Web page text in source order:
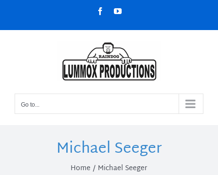
content
FacebookYouTube
Go to...
Michael Seeger
Home Michael Seeger